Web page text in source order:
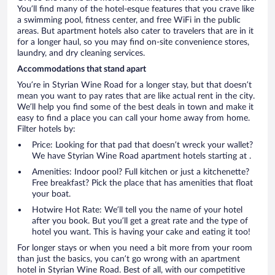
You’ll find many of the hotel-esque features that you crave like
a swimming pool, fitness center, and free WiFi in the public
areas. But apartment hotels also cater to travelers that are in it
for a longer haul, so you may find on-site convenience stores,
laundry, and dry cleaning services.
Accommodations that stand apart
You’re in Styrian Wine Road for a longer stay, but that doesn’t
mean you want to pay rates that are like actual rent in the city.
We’ll help you find some of the best deals in town and make it
easy to find a place you can call your home away from home.
Filter hotels by:
Price: Looking for that pad that doesn’t wreck your wallet?
We have Styrian Wine Road apartment hotels starting at .
Amenities: Indoor pool? Full kitchen or just a kitchenette?
Free breakfast? Pick the place that has amenities that float
your boat.
Hotwire Hot Rate: We’ll tell you the name of your hotel
after you book. But you’ll get a great rate and the type of
hotel you want. This is having your cake and eating it too!
For longer stays or when you need a bit more from your room
than just the basics, you can’t go wrong with an apartment
hotel in Styrian Wine Road. Best of all, with our competitive